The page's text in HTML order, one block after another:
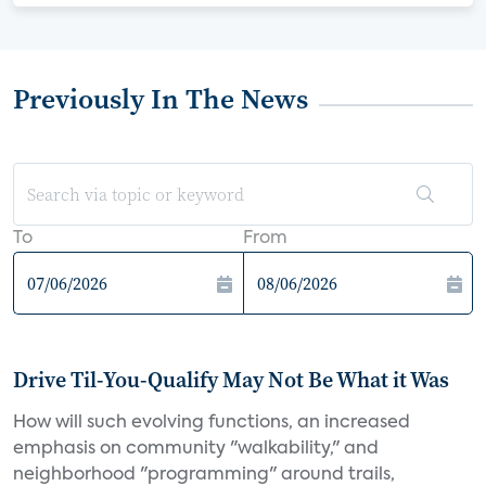
Previously In The News
To From
Drive Til-You-Qualify May Not Be What it Was
How will such evolving functions, an increased
emphasis on community "walkability," and
neighborhood "programming" around trails,